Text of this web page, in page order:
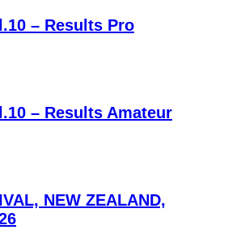
– Results Pro
– Results Amateur
NEW ZEALAND,